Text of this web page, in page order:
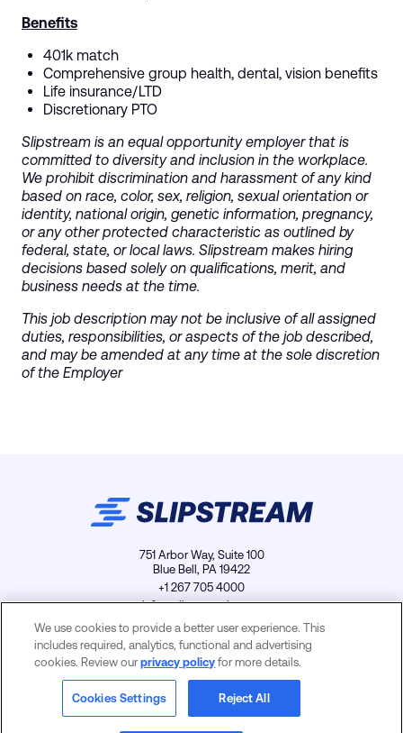
Benefits
401k match
Comprehensive group health, dental, vision benefits
Life insurance/LTD
Discretionary PTO
Slipstream is an equal opportunity employer that is
committed to diversity and inclusion in the workplace.
We prohibit discrimination and harassment of any kind
based on race, color, sex, religion, sexual orientation or
identity, national origin, genetic information, pregnancy,
or any other protected characteristic as outlined by
federal, state, or local laws. Slipstream makes hiring
decisions based solely on qualifications, merit, and
business needs at the time.
This job description may not be inclusive of all assigned
duties, responsibilities, or aspects of the job described,
and may be amended at any time at the sole discretion
of the Employer
751 Arbor Way, Suite 100
Blue Bell, PA 19422
+1 267 705 4000
info@slipstreamls.com
We use cookies to provide a better user experience. This
includes required, analytics, functional and advertising
cookies. Review ourprivacy policy for more details.
Cookies Settings Reject All